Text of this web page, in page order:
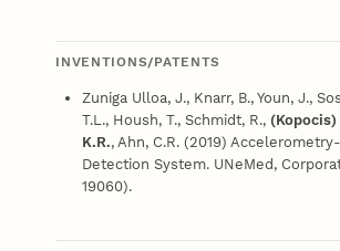
INVENTIONS/PATENTS
Zuniga Ulloa, J., Knarr, B., Youn, J.,
T.L., Housh, T., Schmidt, R.,
K.R., Ahn, C.R. (2019)
Detection System. UNeMed,
19060).